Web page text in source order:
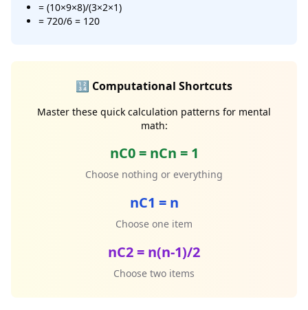
= (10×9×8)/(3×2×1)
= 720/6 = 120
🔢 Computational Shortcuts
Master these quick calculation patterns for mental
math:
nC0 = nCn = 1
Choose nothing or everything
nC1 = n
Choose one item
nC2 = n(n-1)/2
Choose two items